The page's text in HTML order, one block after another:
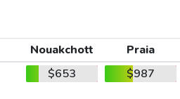
Nouakchott
Praia
$653 $987